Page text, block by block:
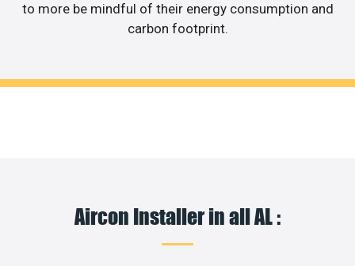
to more be mindful of their energy consumption and
carbon footprint.
Aircon Installer in all AL :